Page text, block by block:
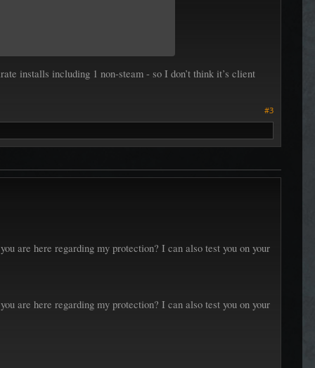
installs including 1 non-steam - so I don’t think it’s client
#3
are here regarding my protection? I can also test you on your
are here regarding my protection? I can also test you on your